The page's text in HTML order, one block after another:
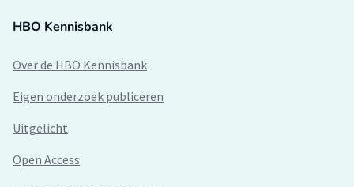
HBO Kennisbank
Over de HBO Kennisbank
Eigen onderzoek publiceren
Uitgelicht
Open Access